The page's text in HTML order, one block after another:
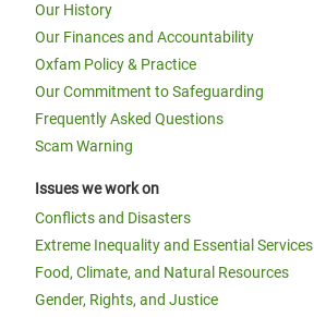
Our History
Our Finances and Accountability
Oxfam Policy & Practice
Our Commitment to Safeguarding
Frequently Asked Questions
Scam Warning
Issues we work on
Conflicts and Disasters
Extreme Inequality and Essential Services
Food, Climate, and Natural Resources
Gender, Rights, and Justice